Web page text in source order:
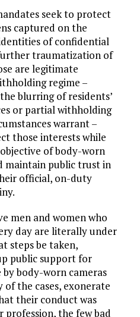
seek to protect
captured on the
of confidential
traumatization of
are legitimate
regime –
blurring of residents’
or partial withholding
warrant –
those interests while
of body-worn
maintain public trust in
official, on-duty
men and women who
day are literally under
steps be taken,
public support for
body-worn cameras
the cases, exonerate
their conduct was
profession, the few bad